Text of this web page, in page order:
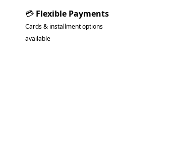
💳 Flexible Payments
Cards & installment options
available